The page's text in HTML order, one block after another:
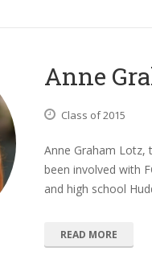
Anne
Class of 2015
Anne Graham Lotz,
been involved with
and high school
READ MORE